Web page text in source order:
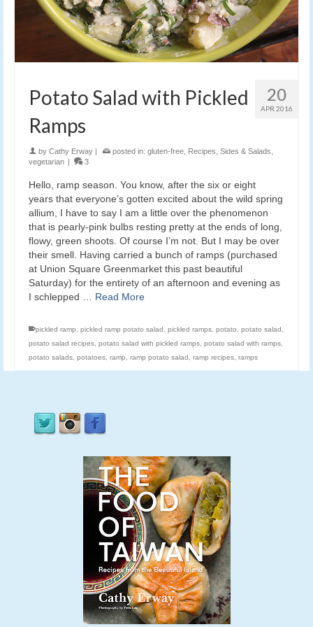
20
APR 2016
Potato Salad with Pickled
Ramps
by Cathy Erway | posted in: gluten-free Recipes Sides & Salads
vegetarian | 3
Hello, ramp season. You know, after the six or eight
years that everyone’s gotten excited about the wild spring
allium, I have to say I am a little over the phenomenon
that is pearly-pink bulbs resting pretty at the ends of long,
flowy, green shoots. Of course I’m not. But I may be over
their smell. Having carried a bunch of ramps (purchased
at Union Square Greenmarket this past beautiful
Saturday) for the entirety of an afternoon and evening as
I schlepped … Read More
pickled ramp pickled ramp potato salad pickled ramps potato potato salad
potato salad recipes potato salad with pickled ramps potato salad with ramps
potato salads potatoes ramp ramp potato salad ramp recipes ramps